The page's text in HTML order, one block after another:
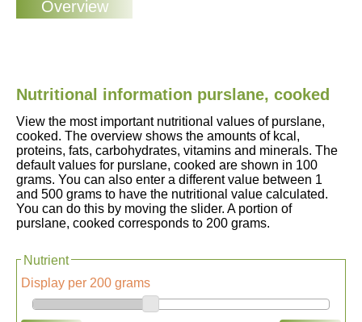
Nutritional information purslane, cooked
View the most important nutritional values of purslane,
cooked. The overview shows the amounts of kcal,
proteins, fats, carbohydrates, vitamins and minerals. The
default values for purslane, cooked are shown in 100
grams. You can also enter a different value between 1
and 500 grams to have the nutritional value calculated.
You can do this by moving the slider. A portion of
purslane, cooked corresponds to 200 grams.
Nutrient
Display per 200 grams